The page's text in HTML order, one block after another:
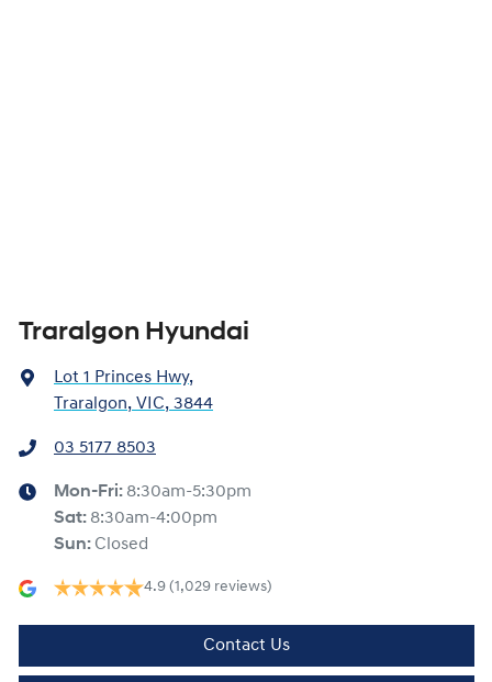
Traralgon Hyundai
Lot 1 Princes Hwy,
Traralgon, VIC, 3844
03 5177 8503
Mon-Fri: 8:30am-5:30pm
Sat: 8:30am-4:00pm
Sun: Closed
4.9 (1,029 reviews)
Contact Us